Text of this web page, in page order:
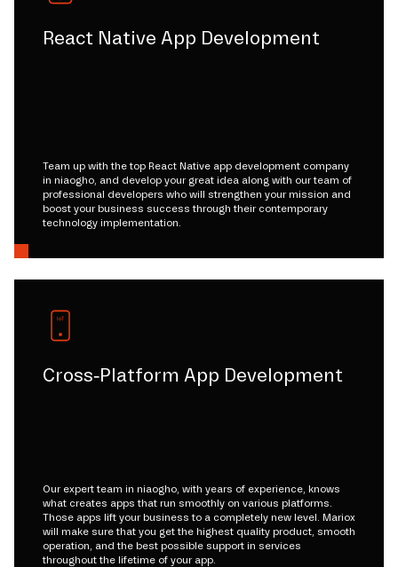
React Native App Development
Team up with the top React Native app development company
in niaogho, and develop your great idea along with our team of
professional developers who will strengthen your mission and
boost your business success through their contemporary
technology implementation.
Cross-Platform App Development
Our expert team in niaogho, with years of experience, knows
what creates apps that run smoothly on various platforms.
Those apps lift your business to a completely new level. Mariox
will make sure that you get the highest quality product, smooth
operation, and the best possible support in services
throughout the lifetime of your app.